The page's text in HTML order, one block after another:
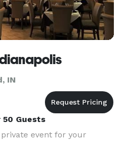
IN
50 Guests
event for your